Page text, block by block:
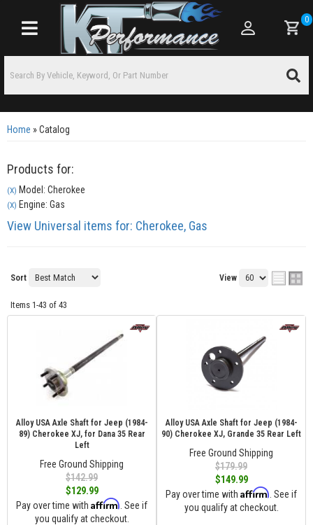
Toggle navigation
0
Home »Catalog
Products for:
(X) Model: Cherokee
(X) Engine: Gas
View Universal items for: Cherokee, Gas
Sort View
Items 1-43 of 43
Alloy USA Axle Shaft for Jeep (1984-
89) Cherokee XJ, for Dana 35 Rear
Left
Free Ground Shipping
$142.99
$129.99
Pay over time with Affirm . See if
you qualify at checkout.
Alloy USA Axle Shaft for Jeep (1984-
90) Cherokee XJ, Grande 35 Rear Left
Free Ground Shipping
$179.99
$149.99
Pay over time with Affirm . See if
you qualify at checkout.